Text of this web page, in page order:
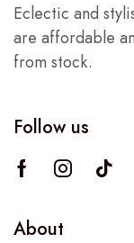
Eclectic and
are affordable
from stock.
Follow us
About